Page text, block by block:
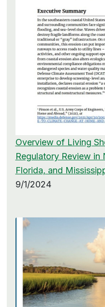
Overview of Living
Regulatory Review in
Florida, and
9/1/2024